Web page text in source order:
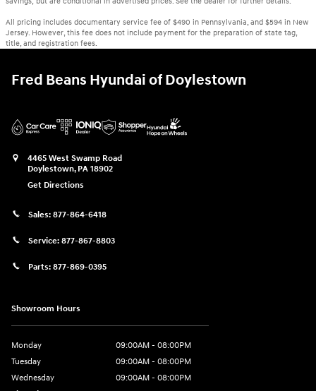
All pricing includes documentary service fee of $490 in Pennsylvania, and $594 in New
Jersey. However, this fee does not include payment for the preparation of state tag,
title, and registration fees.
Fred Beans Hyundai of Doylestown
4465 West Swamp Road
Doylestown, PA 18902
Get Directions
Sales: 877-864-6418
Service: 877-867-8803
Parts: 877-869-0395
Showroom Hours
Monday
09:00AM - 08:00PM
Tuesday
09:00AM - 08:00PM
Wednesday
09:00AM - 08:00PM